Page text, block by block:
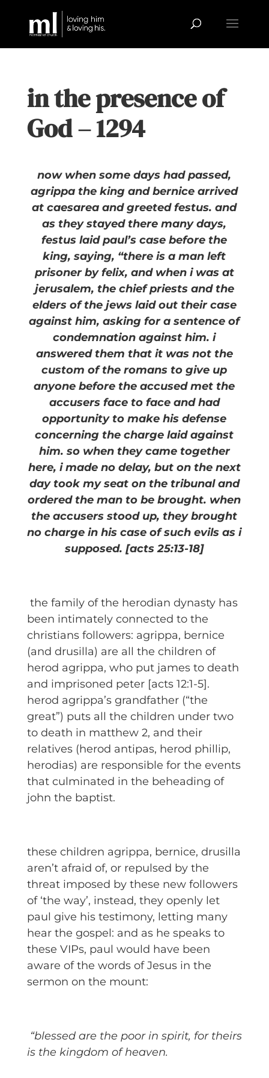
in the presence of
God – 1294
now when some days had passed,
agrippa the king and bernice arrived
at caesarea and greeted festus. and
as they stayed there many days,
festus laid paul’s case before the
king, saying, “there is a man left
prisoner by felix, and when i was at
jerusalem, the chief priests and the
elders of the jews laid out their case
against him, asking for a sentence of
condemnation against him. i
answered them that it was not the
custom of the romans to give up
anyone before the accused met the
accusers face to face and had
opportunity to make his defense
concerning the charge laid against
him. so when they came together
here, i made no delay, but on the next
day took my seat on the tribunal and
ordered the man to be brought. when
the accusers stood up, they brought
no charge in his case of such evils as i
supposed. [acts 25:13-18]
the family of the herodian dynasty has
been intimately connected to the
christians followers: agrippa, bernice
(and drusilla) are all the children of
herod agrippa, who put james to death
and imprisoned peter [acts 12:1-5].
herod agrippa’s grandfather (“the
great”) puts all the children under two
to death in matthew 2, and their
relatives (herod antipas, herod phillip,
herodias) are responsible for the events
that culminated in the beheading of
john the baptist.
these children agrippa, bernice, drusilla
aren’t afraid of, or repulsed by the
threat imposed by these new followers
of ‘the way’, instead, they openly let
paul give his testimony, letting many
hear the gospel: and as he speaks to
these VIPs, paul would have been
aware of the words of Jesus in the
sermon on the mount:
“blessed are the poor in spirit, for theirs
is the kingdom of heaven.